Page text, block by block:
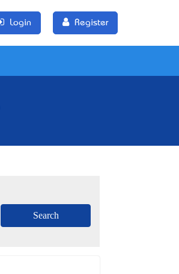
Login Register